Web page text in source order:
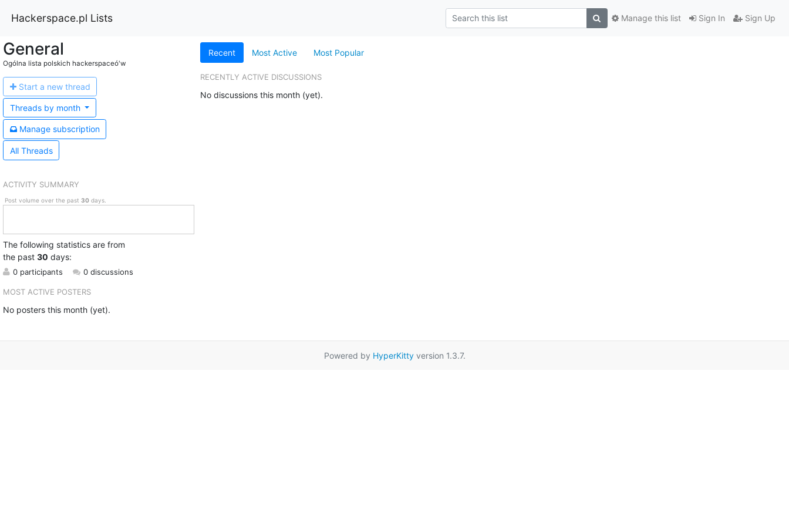
Hackerspace.pl Lists Sign In Sign Up
Manage this list
General
Ogólna lista polskich hackerspaceó'w
Start a new thread
Threads bymonth
Manage subscription
All Threads
ACTIVITY SUMMARY
Post volume over the past 30days.
The following statistics are from
the past 30 days:
0 participants 0 discussions
MOST ACTIVE POSTERS
No posters this month (yet).
Recent Most Active Most Popular
RECENTLY ACTIVE DISCUSSIONS
No discussions this month (yet).
Powered by HyperKittyversion 1.3.7.